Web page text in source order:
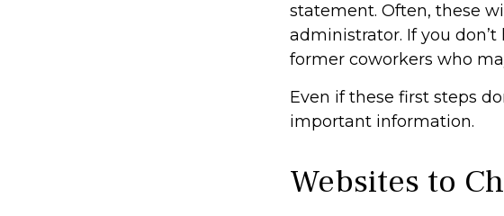
statement. Often, these
administrator. If you
former coworkers who
Even if these first steps
important information.
Websites to